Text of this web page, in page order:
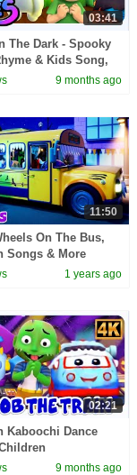
03:41
The Dark - Spooky
& Kids Song,
9 months ago
11:50
On The Bus,
Songs & More
Kids
1 years ago
02:21
Kaboochi Dance
9 months ago